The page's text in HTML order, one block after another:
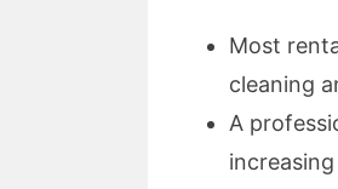
Most
cleaning
A